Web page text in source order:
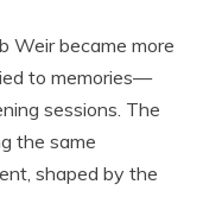
Weir became more
to memories—
sessions. The
the same
shaped by the